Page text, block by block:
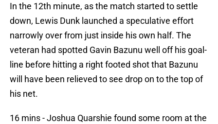
In the 12th minute, as the match started to settle
down, Lewis Dunk launched a speculative effort
narrowly over from just inside his own half. The
veteran had spotted Gavin Bazunu well off his goal-
line before hitting a right footed shot that Bazunu
will have been relieved to see drop on to the top of
his net.
16 mins - Joshua Quarshie found some room at the